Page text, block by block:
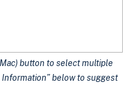
button to select multiple
below to suggest